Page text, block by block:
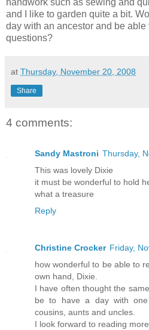
handwork such as sewing and
and I like to garden quite a bit.
day with an ancestor and be
questions?
at Thursday, November 20, 2008
Share
4 comments:
Sandy Mastroni Thursday,
This was lovely Dixie
it must be wonderful to hold
what a treasure
Reply
Christine Crocker Friday,
how wonderful to be able to
own hand, Dixie.
I have often thought the
be to have a day with
cousins, aunts and uncles.
I look forward to reading